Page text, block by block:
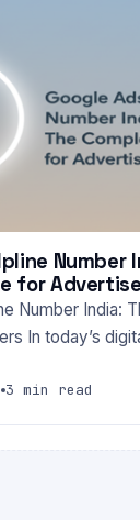
Number
for
Number India:
In today’s
3 min read